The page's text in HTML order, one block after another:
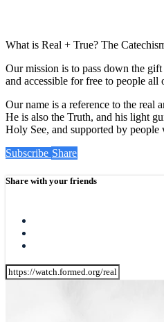
What is Real + True? The
Our mission is to pass down the
and accessible for free to people all
Our name is a reference to the real
He is also the Truth, and his light
Holy See, and supported by
Subscribe Share
Share with your friends